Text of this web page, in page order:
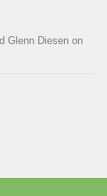
Glenn Diesen on